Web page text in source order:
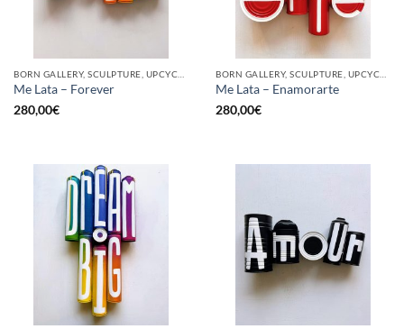
Me Lata – Forever
280,00€
Me Lata – Enamorarte
280,00€